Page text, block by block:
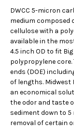
DWCC 5-micron
medium composed
cellulose with a
available in the
4.5 inch OD to fit
polypropylene
ends (DOE)
of lengths.
an economical
the odor and taste
sediment down to
removal of certain